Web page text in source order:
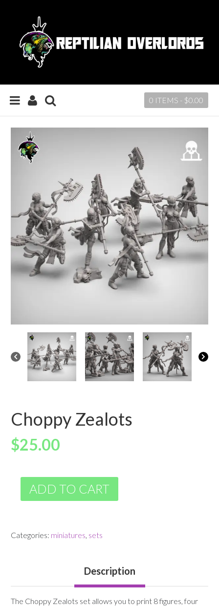
0 ITEMS - $0.00
Choppy Zealots
$25.00
ADD TO CART
Categories: miniatures sets
Description
The Choppy Zealots set allows you to print 8 figures, four